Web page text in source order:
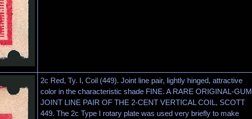
2c Red, Ty. I, Coil (449). Joint line pair, lightly hinged, attractive
color in the characteristic shade FINE. A RARE ORIGINAL-GUM
JOINT LINE PAIR OF THE 2-CENT VERTICAL COIL, SCOTT
449. The 2c Type I rotary plate was used very briefly to make